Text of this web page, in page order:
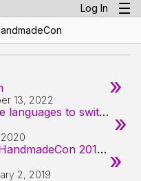
Log In
13, 2022 »
Suggestions for possible languages to switch to (from c++) »
Is There Going to be a HandmadeCon 2017?
2, 2019 »